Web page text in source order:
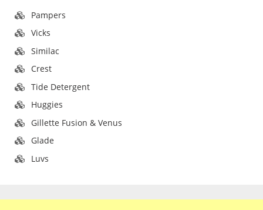
Pampers
Vicks
Similac
Crest
Tide Detergent
Huggies
Gillette Fusion & Venus
Glade
Luvs